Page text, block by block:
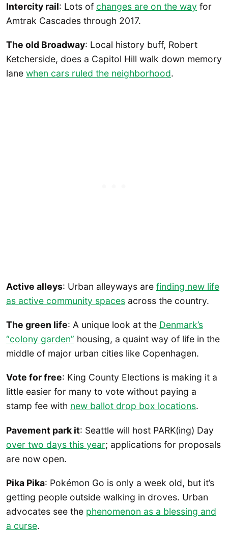
Intercity rail: Lots of changes are on the way for
Amtrak Cascades through 2017.
The old Broadway: Local history buff, Robert
Ketcherside, does a Capitol Hill walk down memory
lane when cars ruled the neighborhood.
Active alleys: Urban alleyways are finding new life
as active community spaces across the country.
The green life: A unique look at the Denmark’s
“colony garden” housing, a quaint way of life in the
middle of major urban cities like Copenhagen.
Vote for free: King County Elections is making it a
little easier for many to vote without paying a
stamp fee with new ballot drop box locations.
Pavement park it: Seattle will host PARK(ing) Day
over two days this year; applications for proposals
are now open.
Pika Pika: Pokémon Go is only a week old, but it’s
getting people outside walking in droves. Urban
advocates see the phenomenon as a blessing and
a curse.